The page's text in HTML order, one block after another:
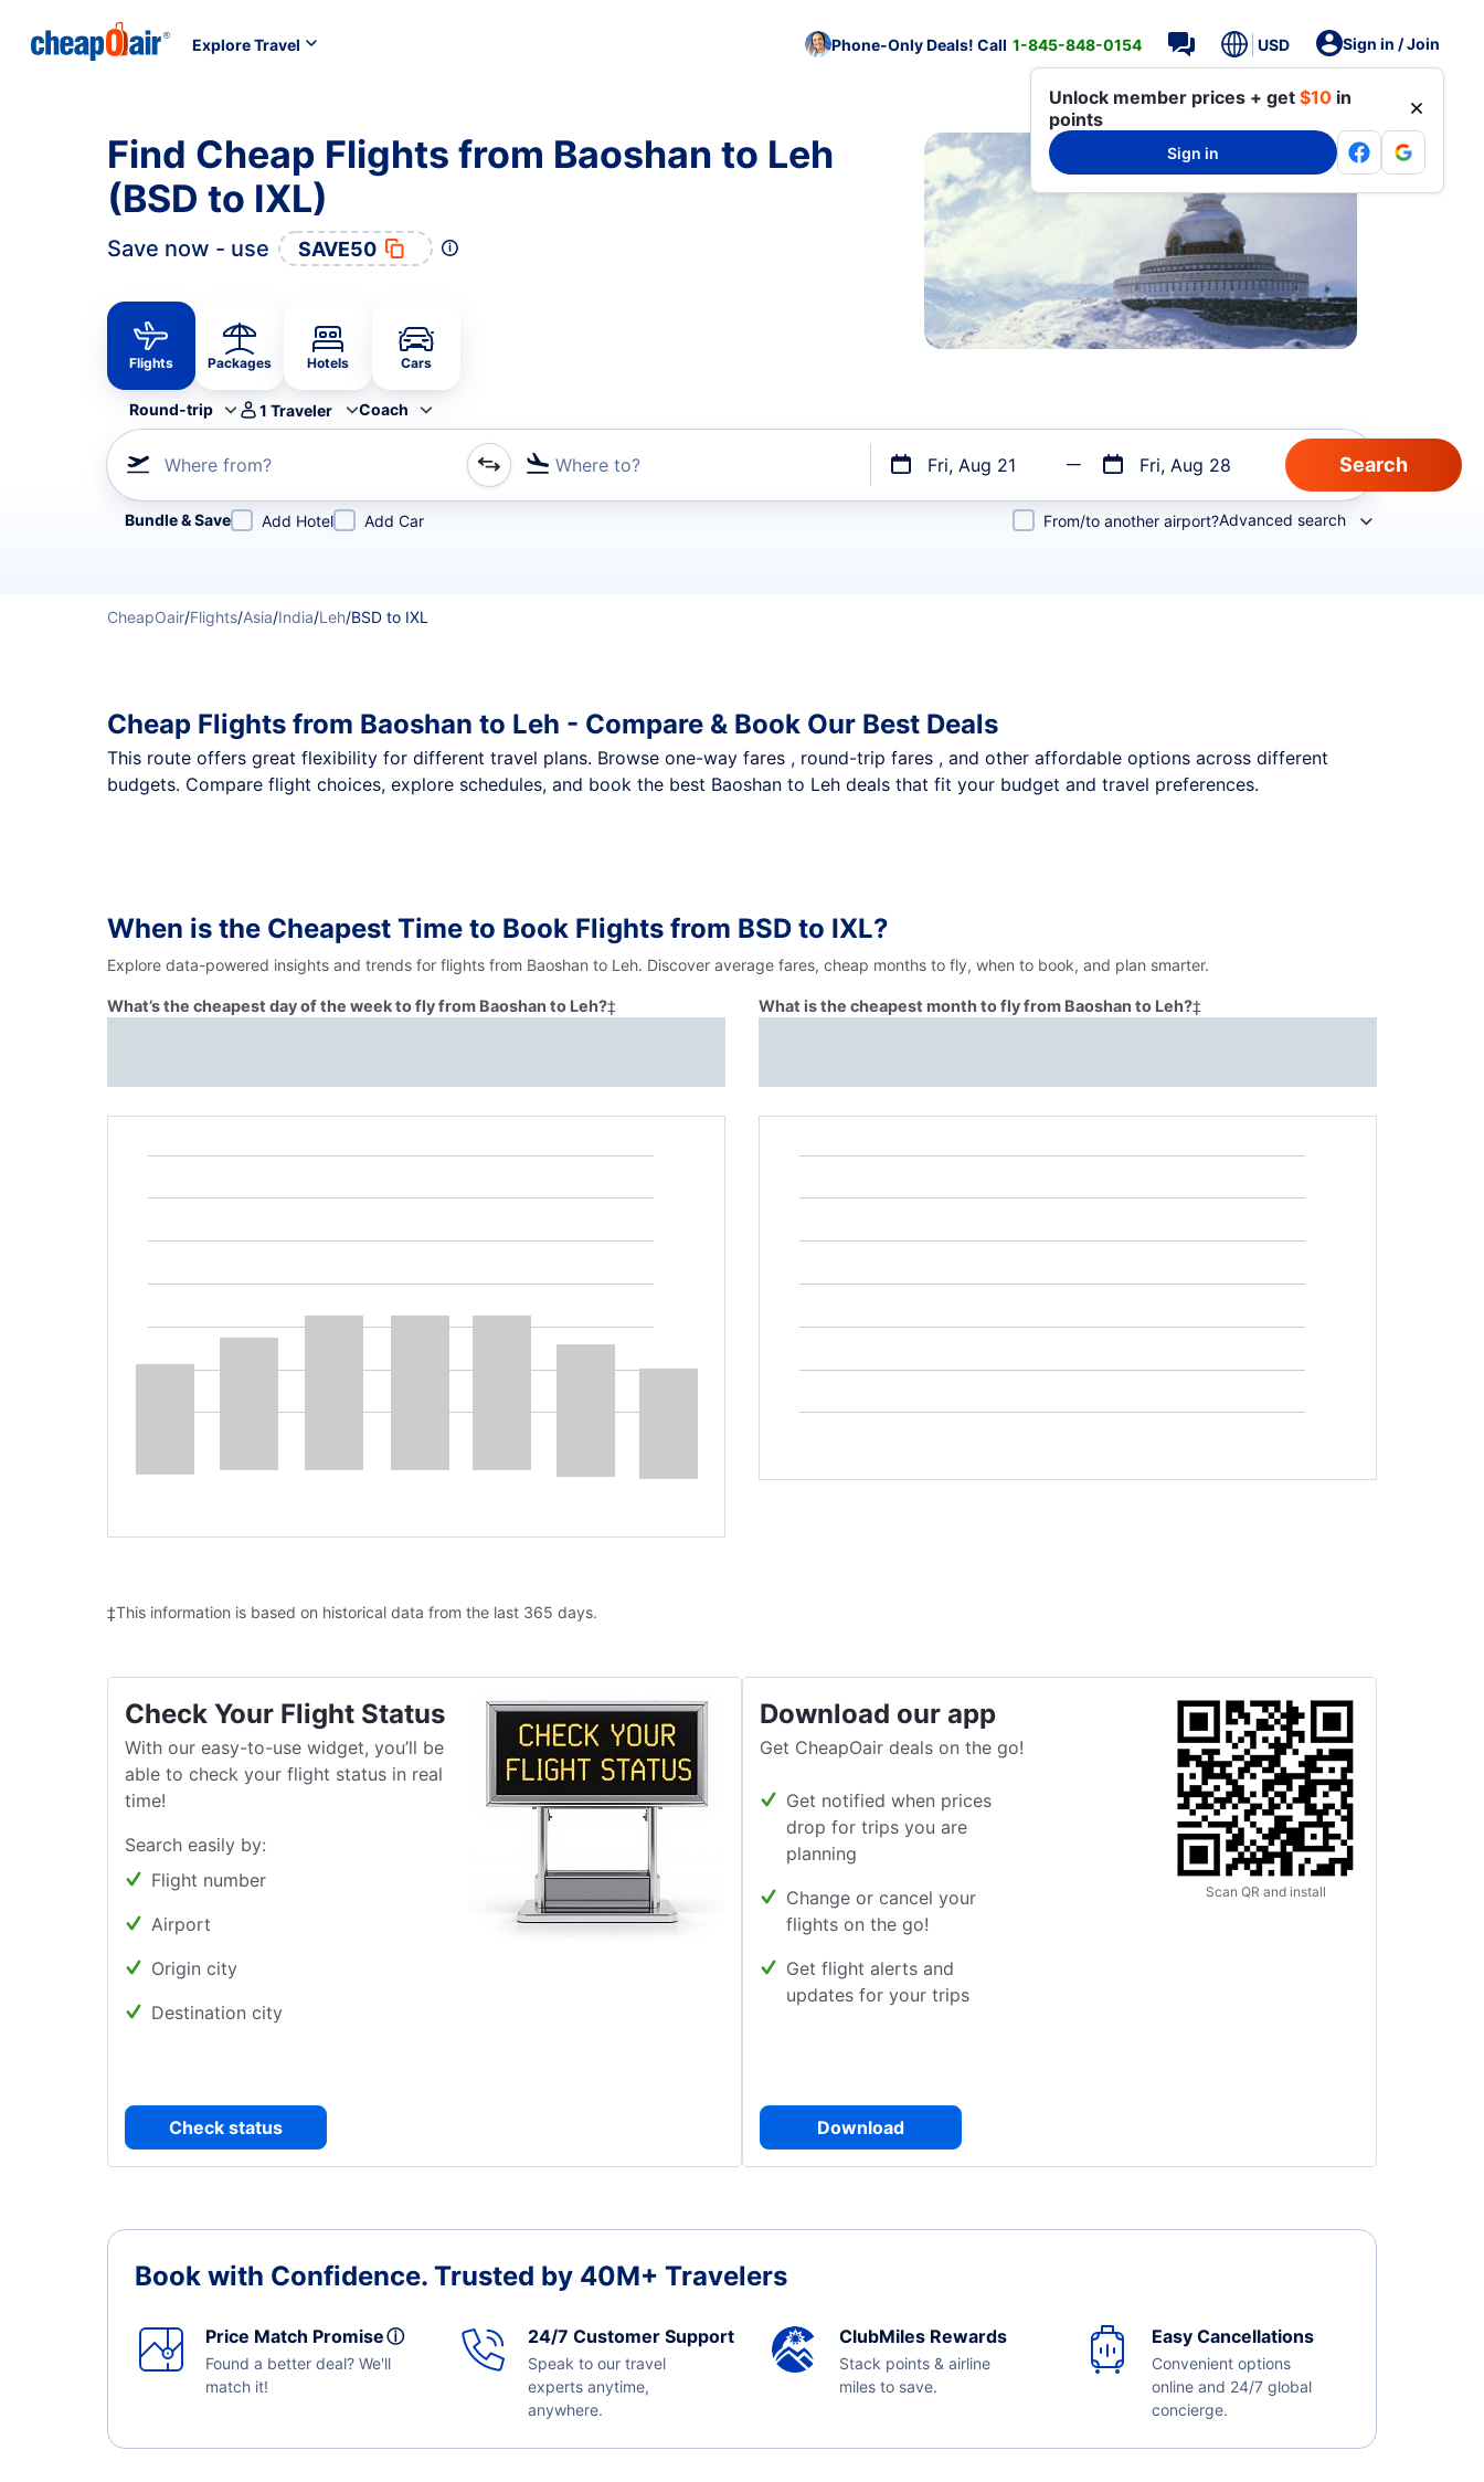
Explore Travel Phone-Only Deals! Call 1-845-848-0154 USD Sign in / Join
Unlock member prices + get $10 in
points
Sign in
Find Cheap Flights from Baoshan to Leh
(BSD to IXL)
Save now - use SAVE50
Flights Packages Hotels Cars
Round-trip 1 Traveler Coach
Where from? Where to? Fri, Aug 21 Fri, Aug 28
Refine your search by airline, by city or airport or direct flights
Bundle & Save Add Hotel Add Car From/to another airport?Advanced search
CheapOair/Flights/Asia/India/Leh/BSD to IXL
Cheap Flights from Baoshan to Leh - Compare & Book Our Best Deals
This route offers great flexibility for different travel plans. Browse one-way fares , round-trip fares , and other affordable options across different
budgets. Compare flight choices, explore schedules, and book the best Baoshan to Leh deals that fit your budget and travel preferences.
When is the Cheapest Time to Book Flights from BSD to IXL?
Explore data-powered insights and trends for flights from Baoshan to Leh. Discover average fares, cheap months to fly, when to book, and plan smarter.
What’s the cheapest day of the week to fly from Baoshan to Leh?‡ What is the cheapest month to fly from Baoshan to Leh?‡
‡This information is based on historical data from the last 365 days.
Check Your Flight Status
With our easy-to-use widget, you’ll be
able to check your flight status in real
time!
Search easily by:
Flight number
Airport
Origin city
Destination city
Check status
Download our app
Get CheapOair deals on the go!
Get notified when prices
drop for trips you are
planning
Change or cancel your
flights on the go!
Get flight alerts and
updates for your trips
Download
Scan QR and install
Book with Confidence. Trusted by 40M+ Travelers
Price Match Promiseⓘ
Found a better deal? We'll
match it!
24/7 Customer Support
Speak to our travel
experts anytime,
anywhere.
ClubMiles Rewards
Stack points & airline
miles to save.
Easy Cancellations
Convenient options
online and 24/7 global
concierge.